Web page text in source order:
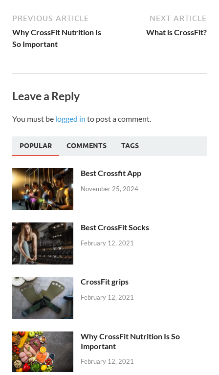
PREVIOUS ARTICLE
Why CrossFit Nutrition Is
So Important
NEXT ARTICLE
What is CrossFit?
Leave a Reply
You must be logged in to post a comment.
POPULAR COMMENTS TAGS
Best Crossfit App
November 25, 2024
Best CrossFit Socks
February 12, 2021
CrossFit grips
February 12, 2021
Why CrossFit Nutrition Is So
Important
February 12, 2021